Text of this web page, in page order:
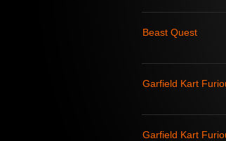
Beast Quest
Garfield Kart
Garfield Kart